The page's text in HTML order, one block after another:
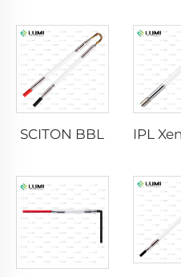
SCITON BBL